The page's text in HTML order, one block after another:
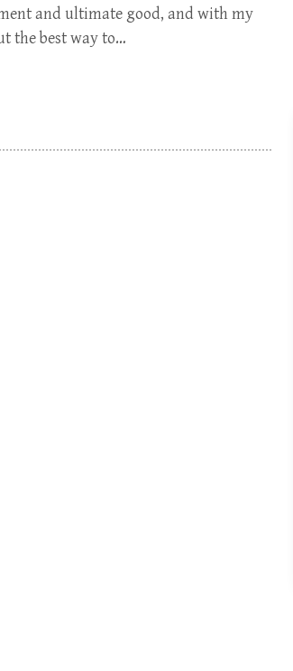
and ultimate good, and with my
the best way to…